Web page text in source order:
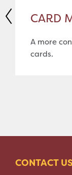
CARD
A more
cards.
CONTACT US